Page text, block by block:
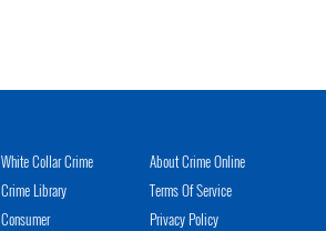
White Collar Crime
Crime Library
Consumer
About Crime Online
Terms Of Service
Privacy Policy